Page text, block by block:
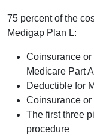
75 percent of the
Medigap Plan L:
Coinsurance
Medicare Part A
Deductible for
Coinsurance or
The first three
procedure